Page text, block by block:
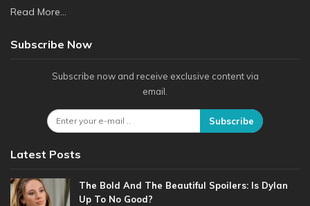
Read More...
Subscribe Now
Subscribe now and receive exclusive content via
email.
Subscribe
Latest Posts
The Bold And The Beautiful Spoilers: Is Dylan
Up To No Good?